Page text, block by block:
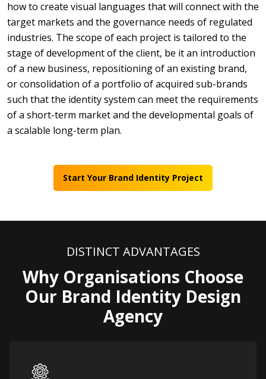
how to create visual languages that will connect with the
target markets and the governance needs of regulated
industries. The scope of each project is tailored to the
stage of development of the client, be it an introduction
of a new business, repositioning of an existing brand,
or consolidation of a portfolio of acquired sub-brands
such that the identity system can meet the requirements
of a short-term market and the developmental goals of
a scalable long-term plan.
Start Your Brand Identity Project
DISTINCT ADVANTAGES
Why Organisations Choose
Our Brand Identity Design
Agency